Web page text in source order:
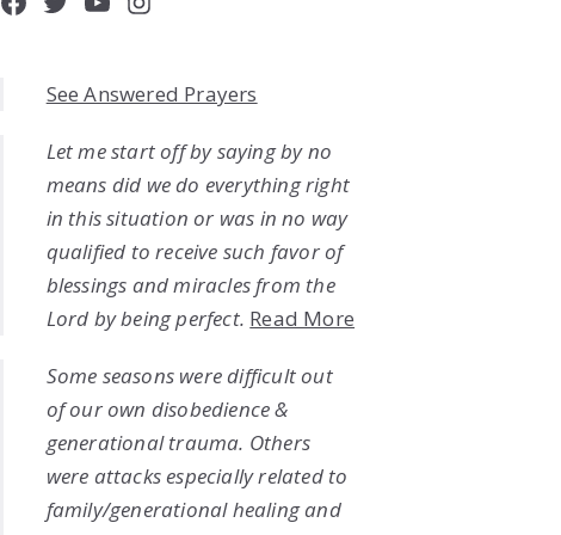
See Answered Prayers
Let me start off by saying by no
means did we do everything right
in this situation or was in no way
qualified to receive such favor of
blessings and miracles from the
Lord by being perfect. Read More
Some seasons were difficult out
of our own disobedience &
generational trauma. Others
were attacks especially related to
family/generational healing and